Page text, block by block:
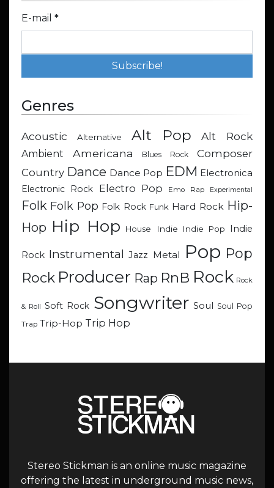
E-mail *
Genres
Acoustic Alternative Alt Pop Alt Rock
Ambient Americana Blues Rock
Composer
Country Dance Dance Pop EDM Electronica
Electronic Rock
Electro Pop Emo Rap Experimental
Folk Folk Pop Folk Rock Funk Hard Rock Hip-
Hop Hip Hop House Indie Indie Pop Indie
Rock Instrumental Jazz Metal Pop Pop
Rock Producer Rap RnB Rock Rock
& Roll Soft Rock Songwriter Soul Soul Pop
Trap Trip-Hop Trip Hop
Stereo Stickman is an online music magazine
offering the latest in underground music news,